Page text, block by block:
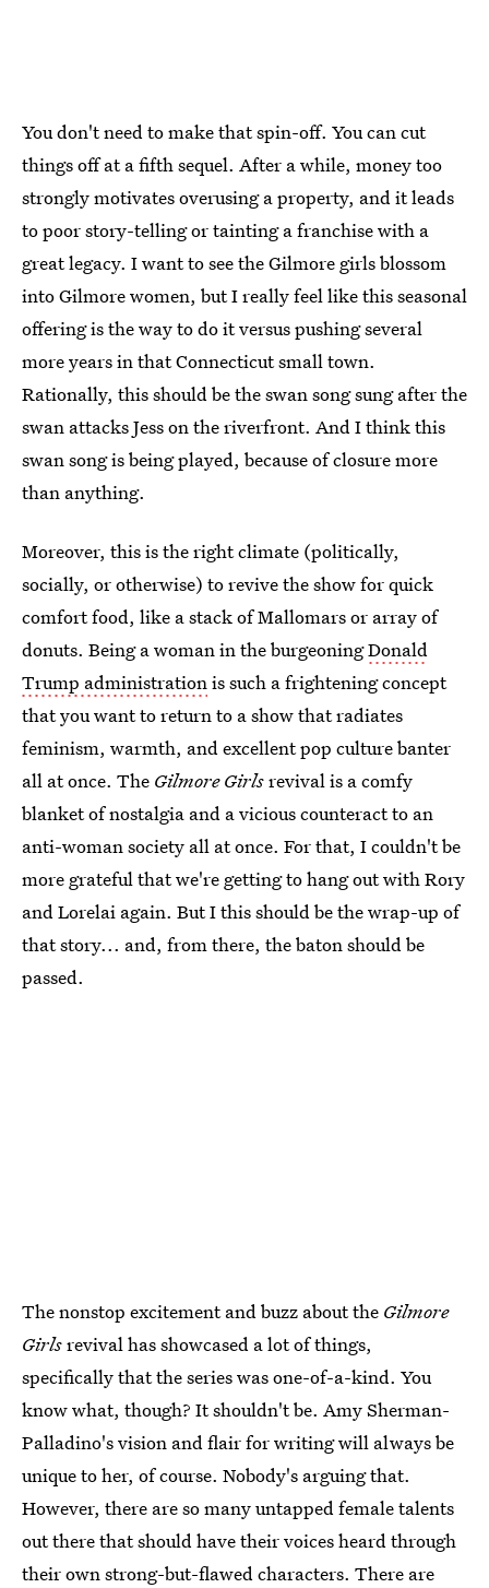
You don't need to make that spin-off. You can cut
things off at a fifth sequel. After a while, money too
strongly motivates overusing a property, and it leads
to poor story-telling or tainting a franchise with a
great legacy. I want to see the Gilmore girls blossom
into Gilmore women, but I really feel like this seasonal
offering is the way to do it versus pushing several
more years in that Connecticut small town.
Rationally, this should be the swan song sung after the
swan attacks Jess on the riverfront. And I think this
swan song is being played, because of closure more
than anything.
Moreover, this is the right climate (politically,
socially, or otherwise) to revive the show for quick
comfort food, like a stack of Mallomars or array of
donuts. Being a woman in the burgeoningDonald
Trump administration is such a frightening concept
that you want to return to a show that radiates
feminism, warmth, and excellent pop culture banter
all at once. The Gilmore Girlsrevival is a comfy
blanket of nostalgia and a vicious counteract to an
anti-woman society all at once. For that, I couldn't be
more grateful that we're getting to hang out with Rory
and Lorelai again. But I this should be the wrap-up of
that story... and, from there, the baton should be
passed.
The nonstop excitement and buzz about the Gilmore
Girlsrevival has showcased a lot of things,
specifically that the series was one-of-a-kind. You
know what, though? It shouldn't be. Amy Sherman-
Palladino's vision and flair for writing will always be
unique to her, of course. Nobody's arguing that.
However, there are so many untapped female talents
out there that should have their voices heard through
their own strong-but-flawed characters. There are